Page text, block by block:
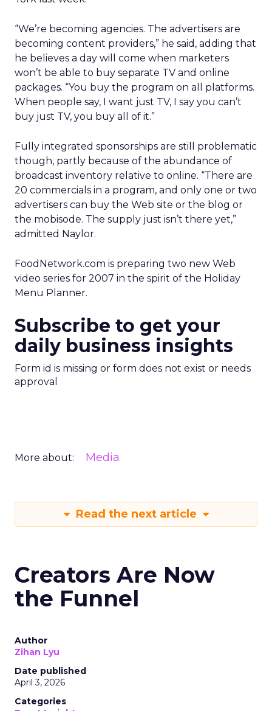
“We’re becoming agencies. The advertisers are
becoming content providers,” he said, adding that
he believes a day will come when marketers
won’t be able to buy separate TV and online
packages. “You buy the program on all platforms.
When people say, I want just TV, I say you can’t
buy just TV, you buy all of it.”
Fully integrated sponsorships are still problematic
though, partly because of the abundance of
broadcast inventory relative to online. “There are
20 commercials in a program, and only one or two
advertisers can buy the Web site or the blog or
the mobisode. The supply just isn’t there yet,”
admitted Naylor.
FoodNetwork.com is preparing two new Web
video series for 2007 in the spirit of the Holiday
Menu Planner.
Subscribe to get your
daily business insights
Form id is missing or form does not exist or needs
approval
More about: Media
Read the next article
Creators Are Now
the Funnel
Author
Zihan Lyu
Date published
April 3, 2026
Categories